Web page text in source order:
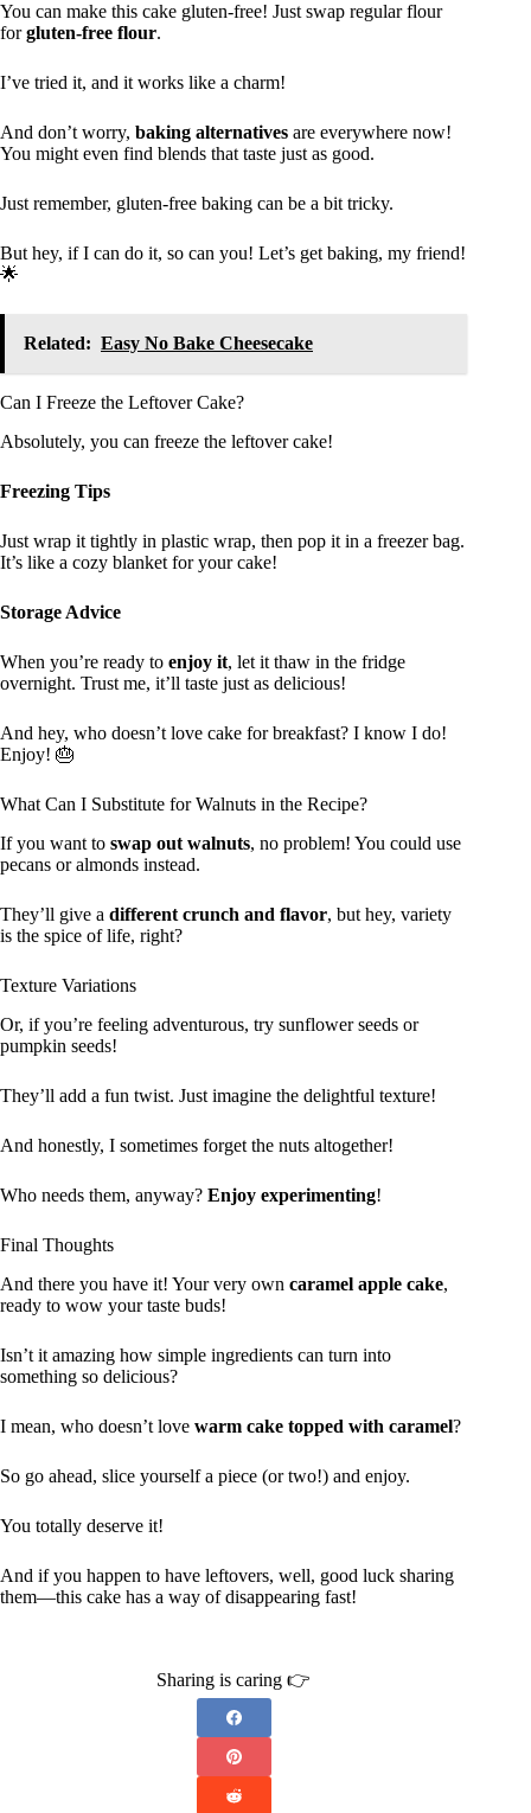
You can make this cake gluten-free! Just swap regular flour
forgluten-free flour.
I’ve tried it, and it works like a charm!
And don’t worry, baking alternatives are everywhere now!
You might even find blends that taste just as good.
Just remember, gluten-free baking can be a bit tricky.
But hey, if I can do it, so can you! Let’s get baking, my friend!
🌟
Related: Easy No Bake Cheesecake
Can I Freeze the Leftover Cake?
Absolutely, you can freeze the leftover cake!
Freezing Tips
Just wrap it tightly in plastic wrap, then pop it in a freezer bag.
It’s like a cozy blanket for your cake!
Storage Advice
When you’re ready to enjoy it, let it thaw in the fridge
overnight. Trust me, it’ll taste just as delicious!
And hey, who doesn’t love cake for breakfast? I know I do!
Enjoy! 🎂
What Can I Substitute for Walnuts in the Recipe?
If you want to swap out walnuts, no problem! You could use
pecans or almonds instead.
They’ll give a different crunch and flavor, but hey, variety
is the spice of life, right?
Texture Variations
Or, if you’re feeling adventurous, try sunflower seeds or
pumpkin seeds!
They’ll add a fun twist. Just imagine the delightful texture!
And honestly, I sometimes forget the nuts altogether!
Who needs them, anyway? Enjoy experimenting!
Final Thoughts
And there you have it! Your very own caramel apple cake,
ready to wow your taste buds!
Isn’t it amazing how simple ingredients can turn into
something so delicious?
I mean, who doesn’t love warm cake topped with caramel?
So go ahead, slice yourself a piece (or two!) and enjoy.
You totally deserve it!
And if you happen to have leftovers, well, good luck sharing
them—this cake has a way of disappearing fast!
Sharing is caring 👉